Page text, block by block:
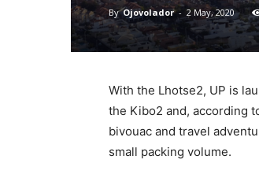
By Ojovolador - 2 May, 2020
With the Lhotse2, UP is
the Kibo2 and, according
bivouac and travel
small packing volume.